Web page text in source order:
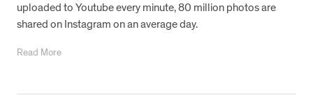
uploaded to Youtube every minute, 80 million photos are
shared on Instagram on an average day.
Read More